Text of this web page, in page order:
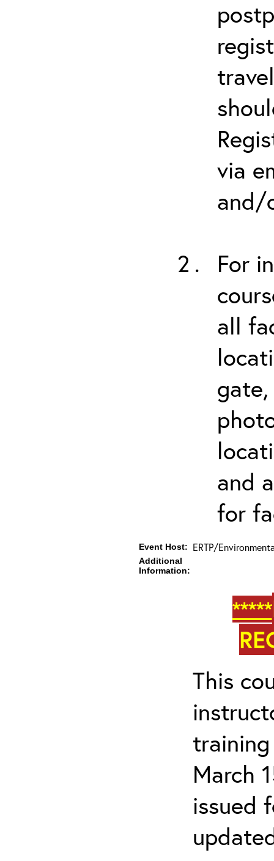
via
and/
For
all
and
for
Event Host: ERTP/
Additional
Information:
*****
This
March
issued